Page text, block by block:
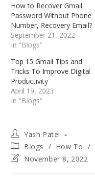
How to Recover Gmail
Password Without Phone
Number, Recovery Email?
September 21, 2022
In "Blogs"
Top 15 Gmail Tips and
Tricks To Improve Digital
Productivity
April 19, 2023
In "Blogs"
Post
author:
Yash Patel
Post
category:
Blogs / How To /
PostNovember 8, 2022